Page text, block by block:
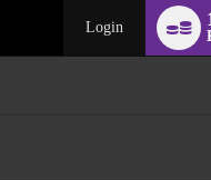
Login